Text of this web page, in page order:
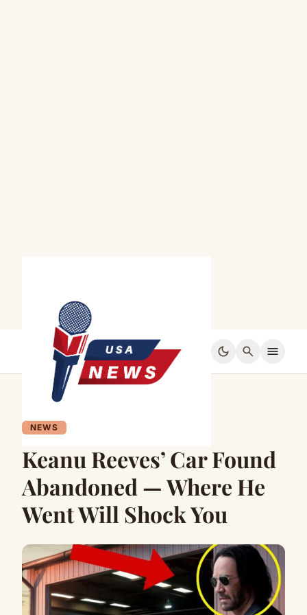
dark_mode search menu
NEWS
Keanu Reeves’ Car Found
Abandoned — Where He
Went Will Shock You